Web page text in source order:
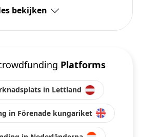
bekijken
Platforms
in Lettland
in Förenade kungariket